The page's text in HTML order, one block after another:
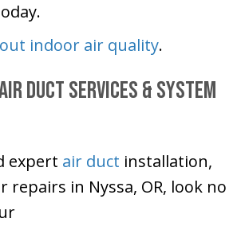
indoor air quality.
Duct Services & System
expert air duct installation,
repairs in Nyssa, OR, look no